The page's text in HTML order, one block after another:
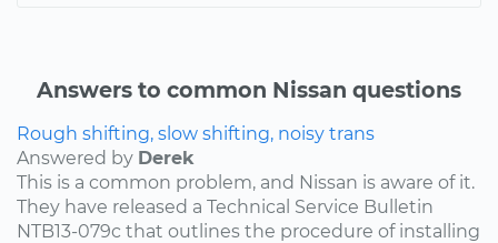
Answers to common Nissan questions
Rough shifting, slow shifting, noisy trans
Answered by Derek
This is a common problem, and Nissan is aware of it.
They have released a Technical Service Bulletin
NTB13-079c that outlines the procedure of installing